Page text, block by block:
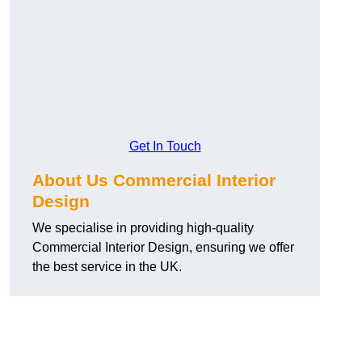
Get In Touch
About Us Commercial Interior
Design
We specialise in providing high-quality
Commercial Interior Design, ensuring we offer
the best service in the UK.